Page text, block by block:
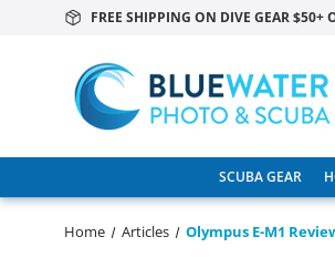
FREE SHIPPING ON DIVE GEAR $50+
SCUBA GEAR
Home Articles Olympus E-M1